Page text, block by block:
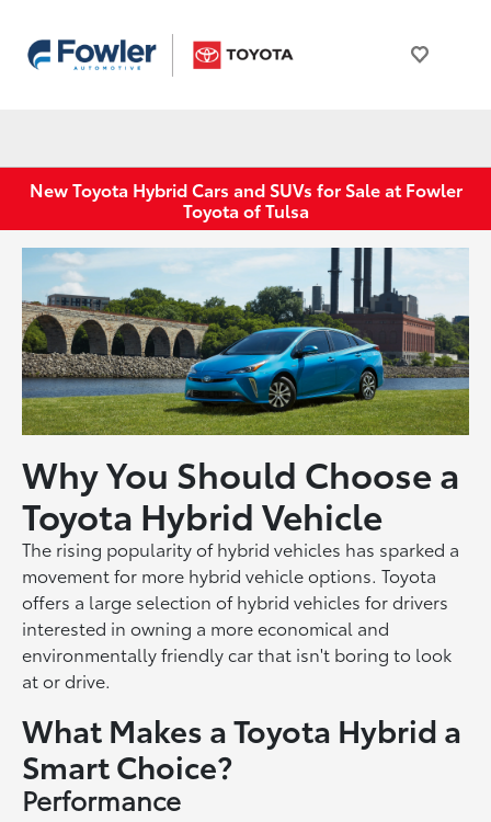
New Toyota Hybrid Cars and SUVs for Sale at Fowler
Toyota of Tulsa
Why You Should Choose a
Toyota Hybrid Vehicle
The rising popularity of hybrid vehicles has sparked a
movement for more hybrid vehicle options. Toyota
offers a large selection of hybrid vehicles for drivers
interested in owning a more economical and
environmentally friendly car that isn't boring to look
at or drive.
What Makes a Toyota Hybrid a
Smart Choice?
Performance